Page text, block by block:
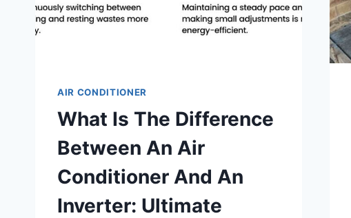
AIR CONDITIONER
What Is The Difference
Between An Air
Conditioner And An
Inverter: Ultimate